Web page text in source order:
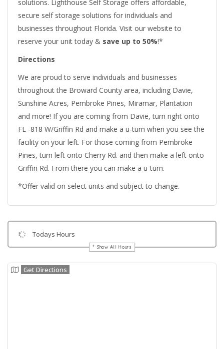
solutions. Lighthouse Self Storage offers affordable,
secure self storage solutions for individuals and
businesses throughout Florida. Visit our website to
reserve your unit today & save up to 50%!*
Directions
We are proud to serve individuals and businesses
throughout the Broward County area, including Davie,
Sunshine Acres, Pembroke Pines, Miramar, Plantation
and more! If you are coming from Davie, turn right onto
FL -818 W/Griffin Rd and make a u-turn when you see the
facility on your left. For those coming from Pembroke
Pines, turn left onto Cherry Rd. and then make a left onto
Griffin Rd. From there you can make a u-turn.
*Offer valid on select units and subject to change.
Todays Hours
Show All Hours
Get Directions